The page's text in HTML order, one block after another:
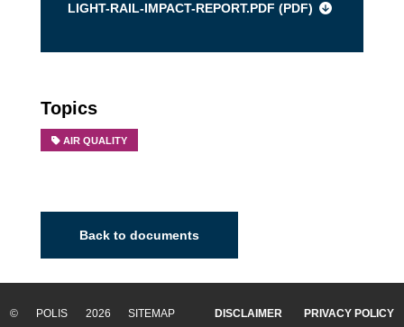
LIGHT-RAIL-IMPACT-REPORT.PDF (PDF)
Topics
AIR QUALITY
Back to documents
© POLIS 2026 SITEMAP DISCLAIMER PRIVACY POLICY